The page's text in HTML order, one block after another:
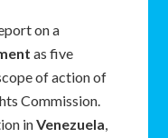
on a
as five
of action of
Commission.
inVenezuela,